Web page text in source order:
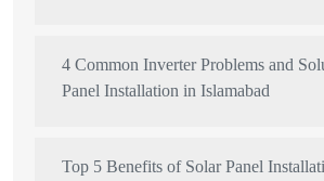
4 Common Inverter Problems and
Panel Installation in Islamabad
Top 5 Benefits of Solar Panel